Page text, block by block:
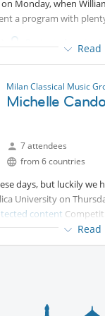
to
Monday, when
a program with
Protected content
Milan Classical Music
Michelle
7 attendees
from 6 countries
days, but luckily we
University on
content